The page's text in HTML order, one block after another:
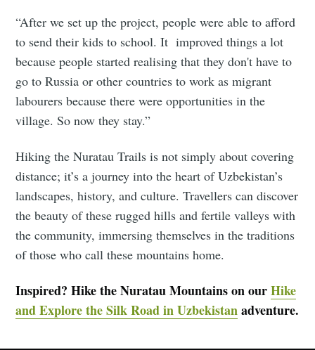
“After we set up the project, people were able to afford
to send their kids to school. It improved things a lot
because people started realising that they don't have to
go to Russia or other countries to work as migrant
labourers because there were opportunities in the
village. So now they stay.”
Hiking the Nuratau Trails is not simply about covering
distance; it’s a journey into the heart of Uzbekistan’s
landscapes, history, and culture. Travellers can discover
the beauty of these rugged hills and fertile valleys with
the community, immersing themselves in the traditions
of those who call these mountains home.
Inspired? Hike the Nuratau Mountains on ourHike
and Explore the Silk Road in Uzbekistanadventure.